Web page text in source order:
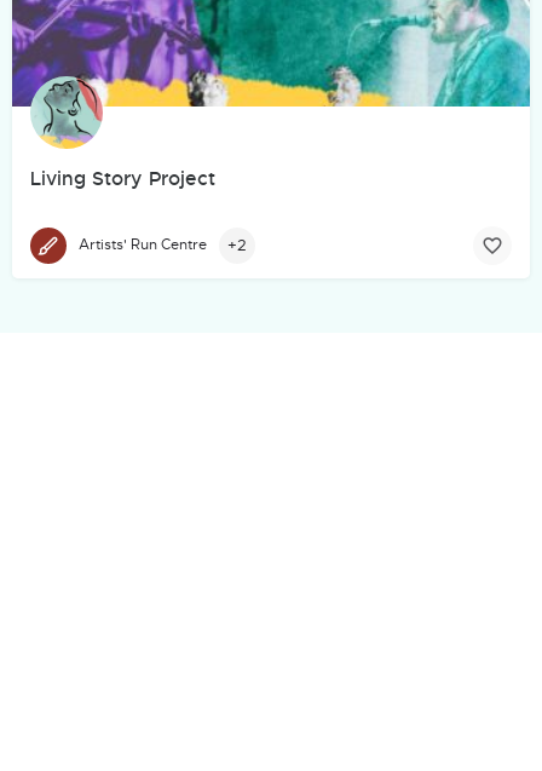
Living Story Project
Artists' Run Centre +2